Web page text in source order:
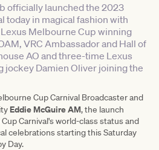
officially launched the 2023
today in magical fashion with
Melbourne Cup winning
VRC Ambassador and Hall of
AO and three-time Lexus
jockey Damien Oliver joining the
Cup Carnival Broadcaster and
Eddie McGuire AM, the launch
Carnival's world-class status and
celebrations starting this Saturday
Day.